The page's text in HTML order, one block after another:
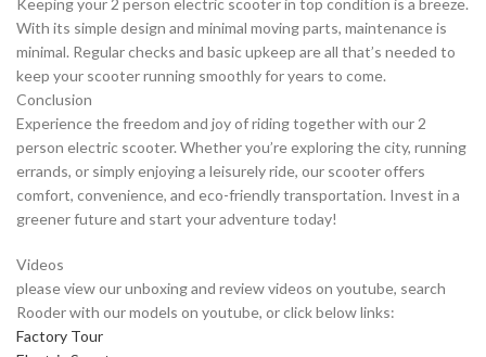
Keeping your 2 person electric scooter in top condition is a breeze.
With its simple design and minimal moving parts, maintenance is
minimal. Regular checks and basic upkeep are all that’s needed to
keep your scooter running smoothly for years to come.
Conclusion
Experience the freedom and joy of riding together with our 2
person electric scooter. Whether you’re exploring the city, running
errands, or simply enjoying a leisurely ride, our scooter offers
comfort, convenience, and eco-friendly transportation. Invest in a
greener future and start your adventure today!
Videos
please view our unboxing and review videos on youtube, search
Rooder with our models on youtube, or click below links:
Factory Tour